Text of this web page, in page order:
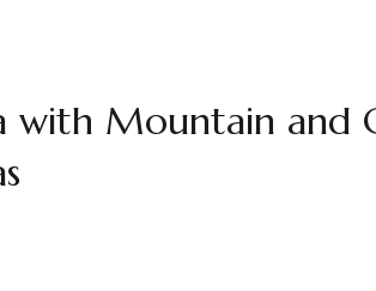
with Mountain and